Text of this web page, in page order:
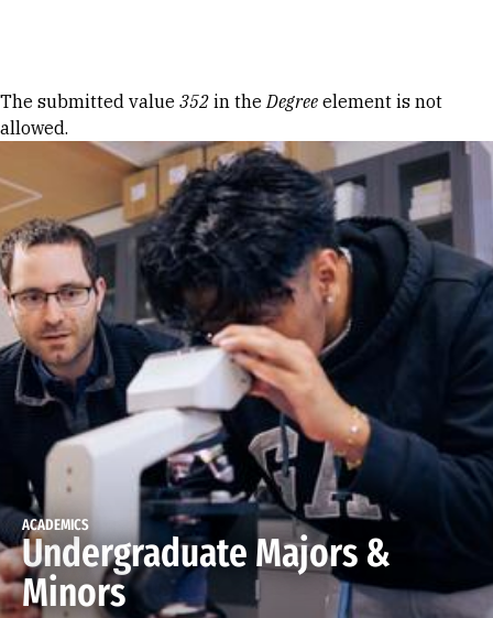
Error message
The submitted value 352 in theDegree element is not
allowed.
ACADEMICS
Undergraduate Majors &
Minors